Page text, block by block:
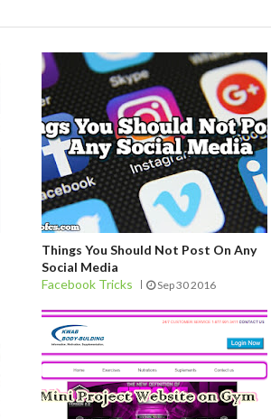
Things You Should Not Post On Any
Social Media
Facebook Tricks
Sep 30 2016